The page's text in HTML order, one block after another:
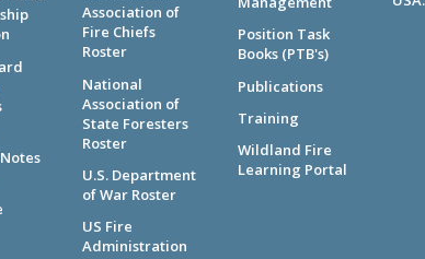
Association of
Fire Chiefs
Roster
National
Association of
State Foresters
Roster
U.S. Department
of War Roster
US Fire
Administration
Position Task
Books (PTB's)
Publications
Training
Wildland Fire
Learning Portal